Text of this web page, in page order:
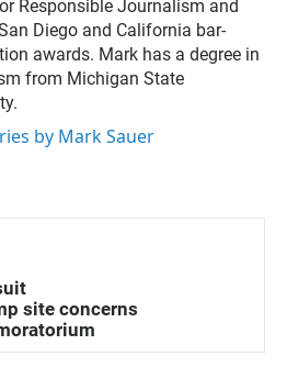
Responsible Journalism and
Diego and California bar-
awards. Mark has a degree in
from Michigan State
by Mark Sauer
site concerns